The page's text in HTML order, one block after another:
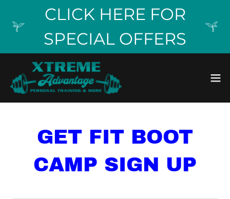
CLICK HERE FOR
SPECIAL OFFERS
GET FIT BOOT
CAMP SIGN UP